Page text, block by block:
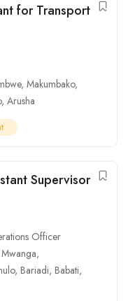
for Transport
, Makumbako,
, Arusha
Supervisor
Officer
Mwanga,
, Bariadi, Babati,